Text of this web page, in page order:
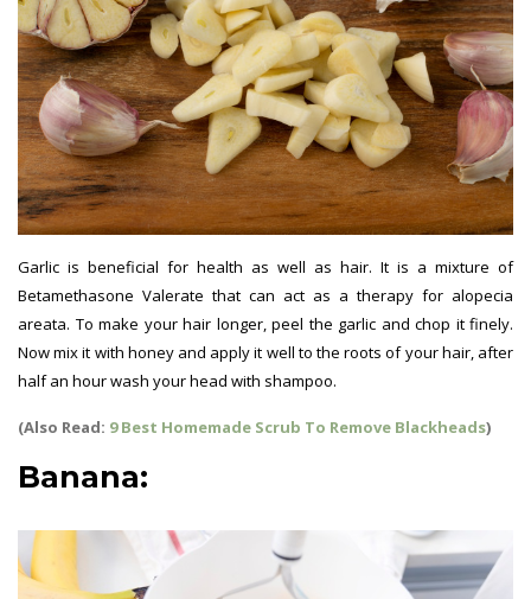
Garlic is beneficial for health as well as hair. It is a mixture of
Betamethasone Valerate that can act as a therapy for alopecia
areata. To make your hair longer, peel the garlic and chop it finely.
Now mix it with honey and apply it well to the roots of your hair, after
half an hour wash your head with shampoo.
(Also Read: 9 Best Homemade Scrub To Remove Blackheads)
Banana: